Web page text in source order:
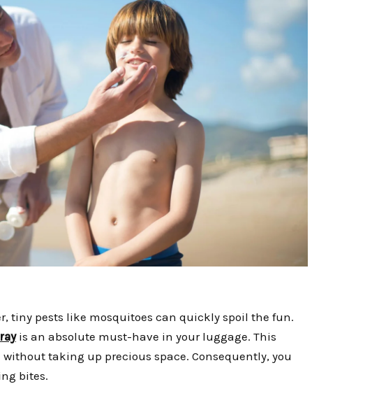
tiny pests like mosquitoes can quickly spoil the fun.
is an absolute must-have in your luggage. This
taking up precious space. Consequently, you
bites.